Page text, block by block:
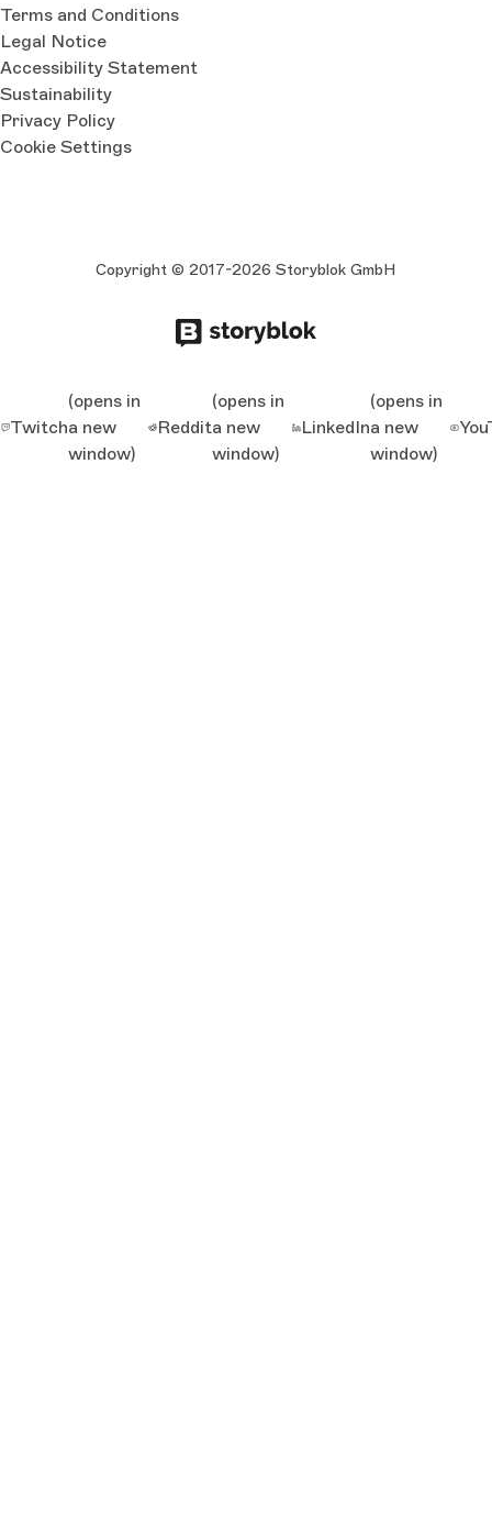
Terms and Conditions
Legal Notice
Accessibility Statement
Sustainability
Privacy Policy
Cookie Settings
Copyright © 2017-2026 Storyblok GmbH
Twitch
(opens in
a new
window)
Reddit
(opens in
a new
window)
LinkedIn
(opens in
a new
window)